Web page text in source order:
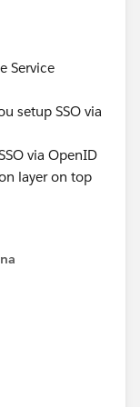
Service
setup SSO via
via OpenID
layer on top
first whether
as
or OpenID
on Settings"
the standard
Connect).